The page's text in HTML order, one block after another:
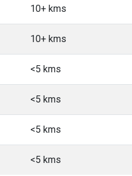
10+ kms
10+ kms
<5 kms
<5 kms
<5 kms
<5 kms